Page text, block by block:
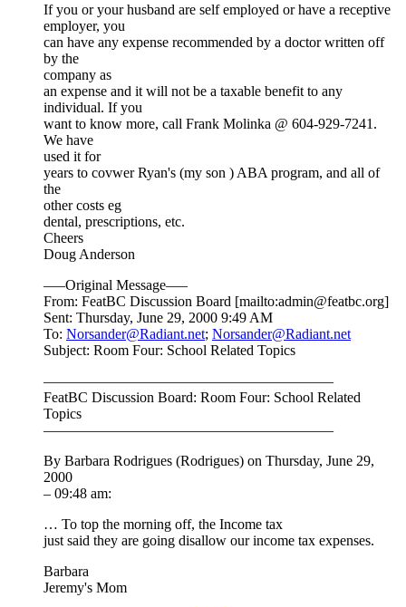
If you or your husband are self employed or have a receptive
employer, you
can have any expense recommended by a doctor written off
by the
company as
an expense and it will not be a taxable benefit to any
individual. If you
want to know more, call Frank Molinka @ 604-929-7241.
We have
used it for
years to covwer Ryan's (my son ) ABA program, and all of
the
other costs eg
dental, prescriptions, etc.
Cheers
Doug Anderson
—–Original Message—–
From: FeatBC Discussion Board [mailto:admin@featbc.org]
Sent: Thursday, June 29, 2000 9:49 AM
To: Norsander@Radiant.net; Norsander@Radiant.net
Subject: Room Four: School Related Topics
————————————————————
FeatBC Discussion Board: Room Four: School Related
Topics
————————————————————
By Barbara Rodrigues (Rodrigues) on Thursday, June 29,
2000
– 09:48 am:
… To top the morning off, the Income tax
just said they are going disallow our income tax expenses.
Barbara
Jeremy's Mom